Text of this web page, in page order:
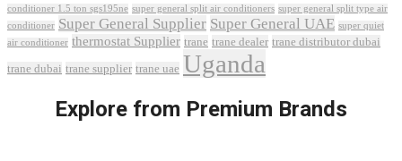
conditioner 1.5 ton sgs195ne super general split air conditioners super general split type air
conditioner Super General Supplier Super General UAE super quiet
air conditioner thermostat Supplier trane trane dealer trane distributor dubai
trane dubai trane supplier trane uae Uganda
Explore from Premium Brands